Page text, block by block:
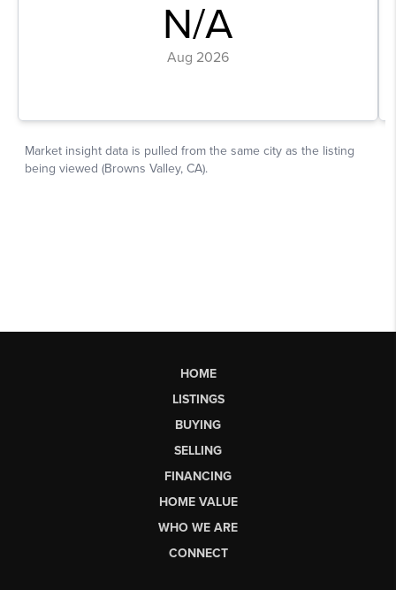
HOME
LISTINGS
BUYING
SELLING
FINANCING
HOME VALUE
WHO WE ARE
CONNECT